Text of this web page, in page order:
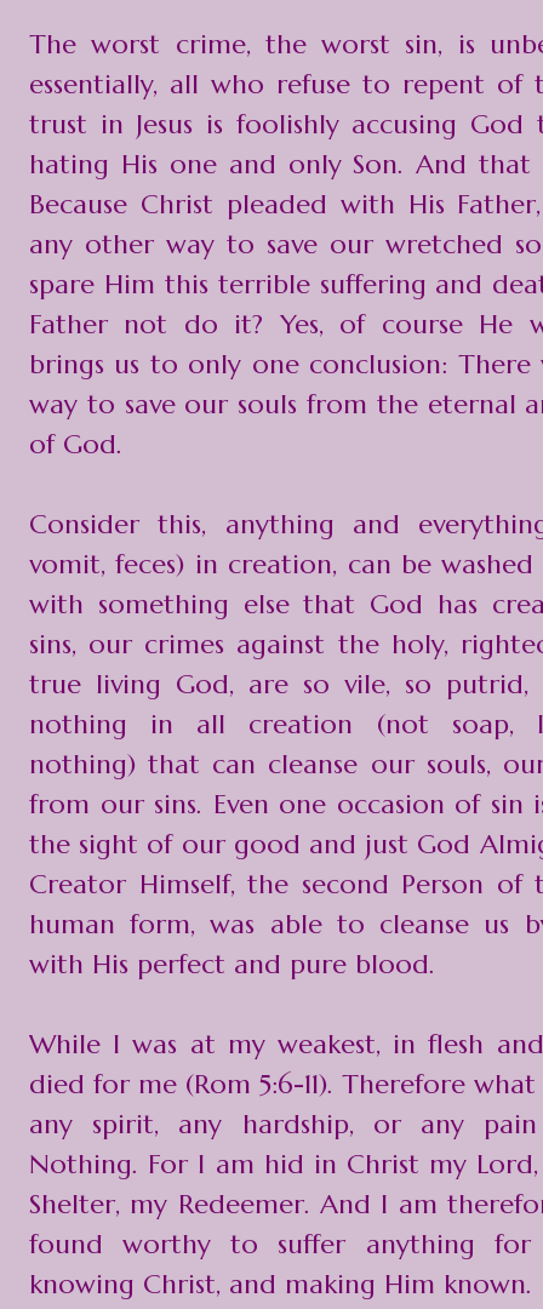
The worst crime, the worst sin, is
essentially, all who refuse to repent of
trust in Jesus is foolishly accusing God
hating His one and only Son. And that
Because Christ pleaded with His
any other way to save our wretched
spare Him this terrible suffering and
Father not do it? Yes, of course He
brings us to only one conclusion:
way to save our souls from the eternal
of God.
Consider this, anything and
vomit, feces) in creation, can be washed
with something else that God has
sins, our crimes against the holy,
true living God, are so vile, so
nothing in all creation (not soap,
nothing) that can cleanse our souls,
from our sins. Even one occasion of sin
the sight of our good and just God
Creator Himself, the second Person of
human form, was able to cleanse us
with His perfect and pure blood.
While I was at my weakest, in flesh
died for me (Rom 5:6-11). Therefore
any spirit, any hardship, or any
Nothing. For I am hid in Christ my Lord,
Shelter, my Redeemer. And I am
found worthy to suffer anything
knowing Christ, and making Him known.